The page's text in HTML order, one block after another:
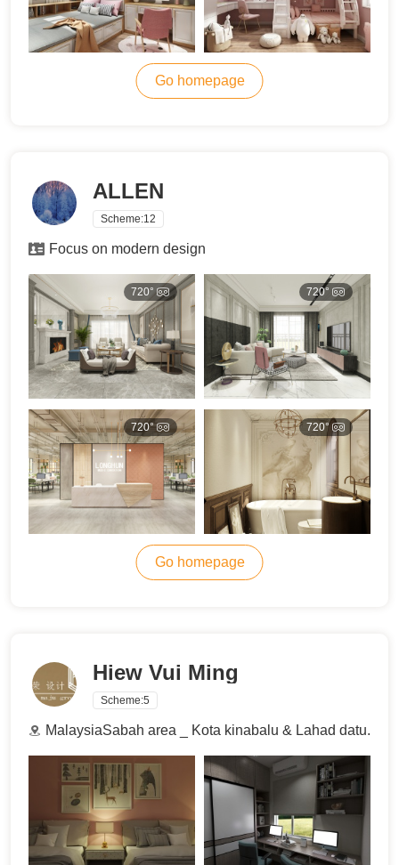
Go homepage
ALLEN
Scheme:12
Focus on modern design
720° 720°
720° 720°
Go homepage
Hiew Vui Ming
Scheme:5
MalaysiaSabah area _ Kota kinabalu & Lahad datu.